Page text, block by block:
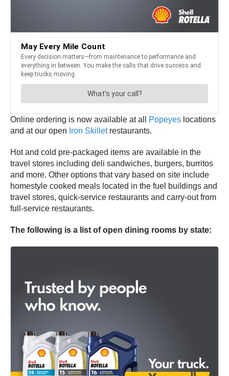
Online ordering is now available at all Popeyes locations
and at our open Iron Skilletrestaurants.
Hot and cold pre-packaged items are available in the
travel stores including deli sandwiches, burgers, burritos
and more. Other options that vary based on site include
homestyle cooked meals located in the fuel buildings and
travel stores, quick-service restaurants and carry-out from
full-service restaurants.
The following is a list of open dining rooms by state:​